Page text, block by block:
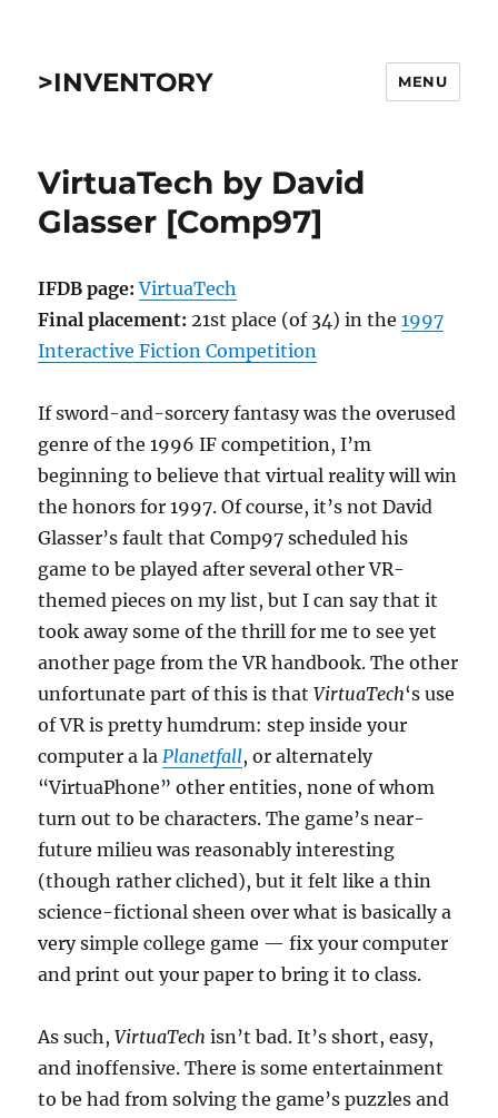
>INVENTORY MENU
VirtuaTech by David
Glasser [Comp97]
IFDB page: VirtuaTech
Final placement: 21st place (of 34) in the1997
Interactive Fiction Competition
If sword-and-sorcery fantasy was the overused
genre of the 1996 IF competition, I’m
beginning to believe that virtual reality will win
the honors for 1997. Of course, it’s not David
Glasser’s fault that Comp97 scheduled his
game to be played after several other VR-
themed pieces on my list, but I can say that it
took away some of the thrill for me to see yet
another page from the VR handbook. The other
unfortunate part of this is thatVirtuaTech‘s use
of VR is pretty humdrum: step inside your
computer a laPlanetfall, or alternately
“VirtuaPhone” other entities, none of whom
turn out to be characters. The game’s near-
future milieu was reasonably interesting
(though rather cliched), but it felt like a thin
science-fictional sheen over what is basically a
very simple college game — fix your computer
and print out your paper to bring it to class.
As such,VirtuaTech isn’t bad. It’s short, easy,
and inoffensive. There is some entertainment
to be had from solving the game’s puzzles and